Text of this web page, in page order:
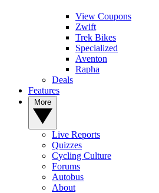
View Coupons
Zwift
Trek Bikes
Specialized
Aventon
Rapha
Deals
Features
Live Reports
Quizzes
Cycling Culture
Forums
Autobus
About